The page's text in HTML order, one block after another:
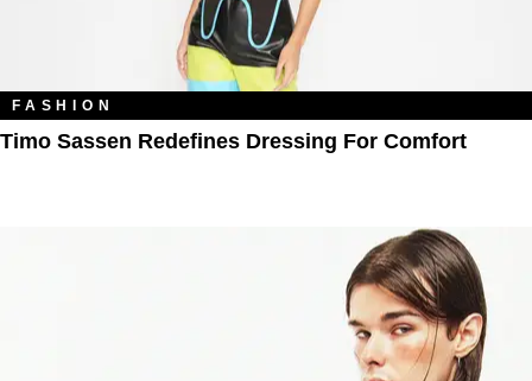
FASHION
Timo Sassen Redefines Dressing For Comfort